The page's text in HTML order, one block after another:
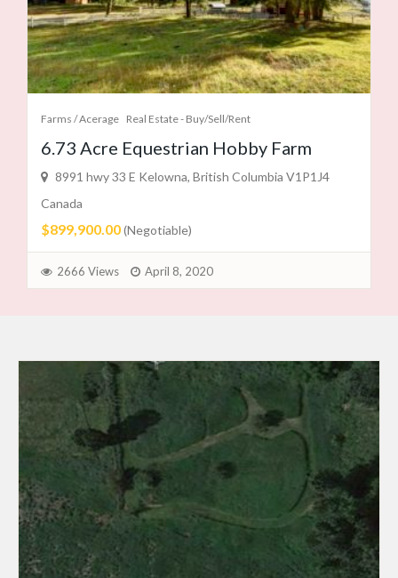
Farms / Acerage Real Estate - Buy/Sell/Rent
6.73 Acre Equestrian Hobby Farm
8991 hwy 33 E Kelowna, British Columbia V1P1J4
Canada
$899,900.00(Negotiable)
2666 Views April 8, 2020